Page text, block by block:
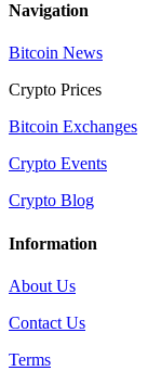
Navigation
Bitcoin News
Crypto Prices
Bitcoin Exchanges
Crypto Events
Crypto Blog
Information
About Us
Contact Us
Terms